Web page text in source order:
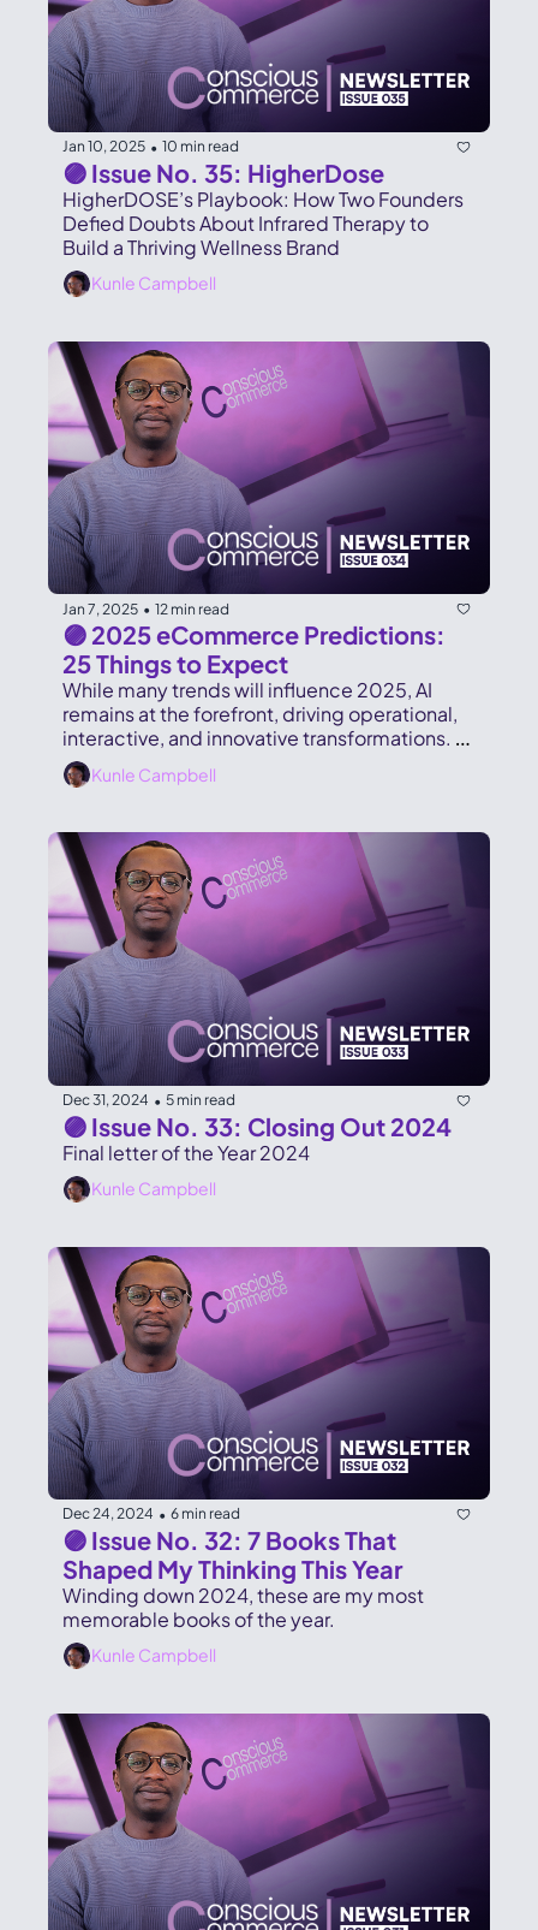
Jan 10, 2025 • 10 min read
🟣 Issue No. 35: HigherDose
HigherDOSE’s Playbook: How Two Founders
Defied Doubts About Infrared Therapy to
Build a Thriving Wellness Brand
Kunle Campbell
Jan 7, 2025 • 12 min read
🟣 2025 eCommerce Predictions:
25 Things to Expect
While many trends will influence 2025, AI
remains at the forefront, driving operational,
interactive, and innovative transformations.
Here’s a snapshot of what lies ahead.
Kunle Campbell
Dec 31, 2024 • 5 min read
🟣 Issue No. 33: Closing Out 2024
Final letter of the Year 2024
Kunle Campbell
Dec 24, 2024 • 6 min read
🟣 Issue No. 32: 7 Books That
Shaped My Thinking This Year
Winding down 2024, these are my most
Kunle Campbell